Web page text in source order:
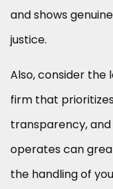
and shows
justice.
Also, consider the
firm that
transparency,
operates can
the handling of